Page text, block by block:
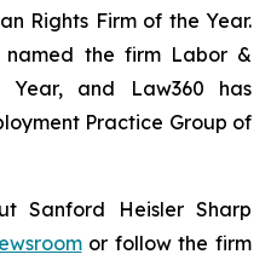
Rights Firm of the Year.
named the firm Labor &
Year, and
Law360 has
Practice Group of
Sanford Heisler Sharp
or follow the firm